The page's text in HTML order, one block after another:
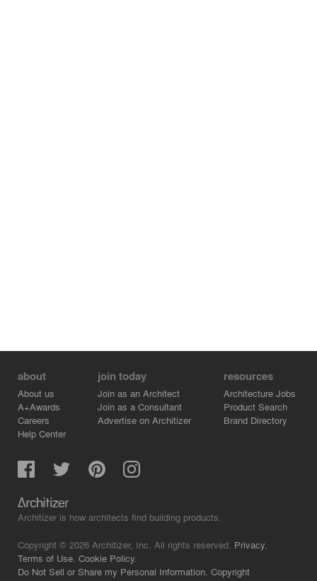
about
About us
A+Awards
Careers
Help Center
join today
Join as an Architect
Join as a Consultant
Advertise on Architizer
resources
Architecture Jobs
Product Search
Brand Directory
Architizer is how architects find building products.
Copyright © 2026 Architizer, Inc. All rights reserved. Privacy.
Terms of Use. Cookie Policy.
Do Not Sell or Share my Personal Information. Copyright